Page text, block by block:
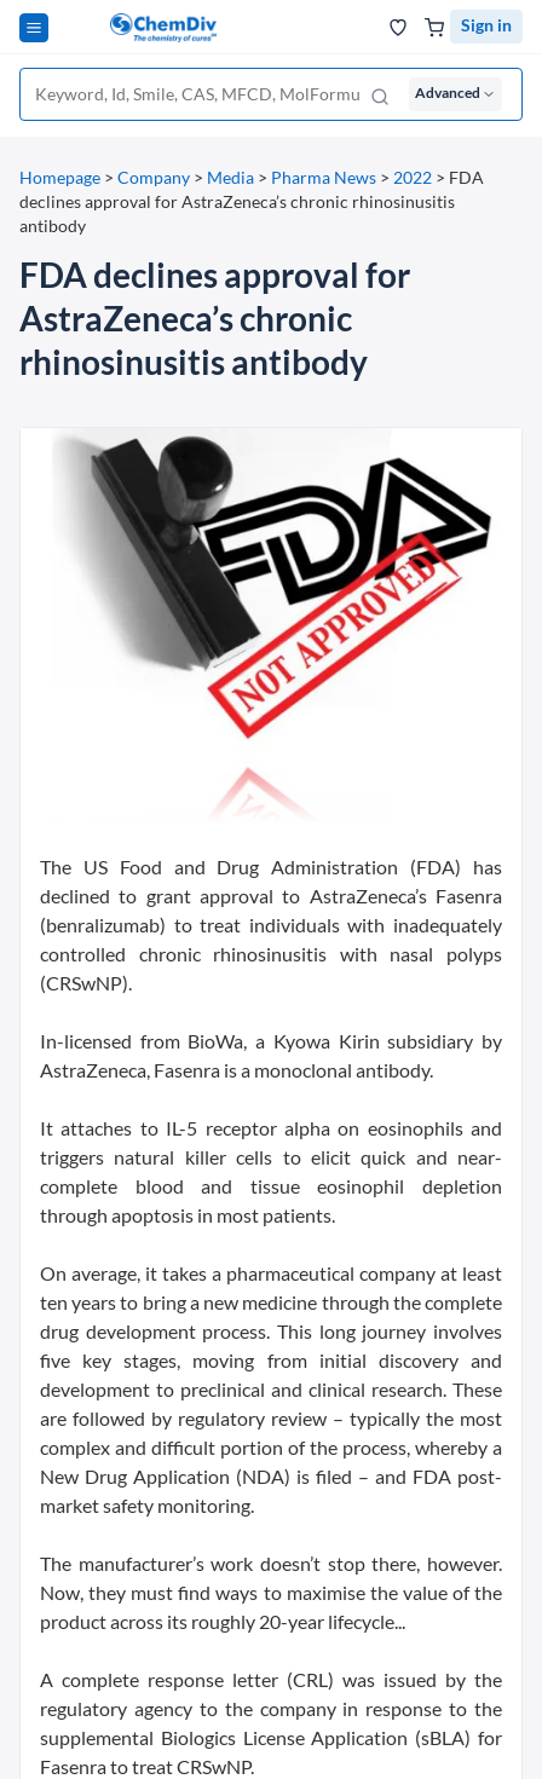
Sign in
Advanced
Homepage > Company > Media > Pharma News > 2022 > FDA
declines approval for AstraZeneca’s chronic rhinosinusitis
antibody
FDA declines approval for
AstraZeneca’s chronic
rhinosinusitis antibody
The US Food and Drug Administration (FDA) has
declined to grant approval to AstraZeneca’s Fasenra
(benralizumab) to treat individuals with inadequately
controlled chronic rhinosinusitis with nasal polyps
(CRSwNP).
In-licensed from BioWa, a Kyowa Kirin subsidiary by
AstraZeneca, Fasenra is a monoclonal antibody.
It attaches to IL-5 receptor alpha on eosinophils and
triggers natural killer cells to elicit quick and near-
complete blood and tissue eosinophil depletion
through apoptosis in most patients.
On average, it takes a pharmaceutical company at least
ten years to bring a new medicine through the complete
drug development process. This long journey involves
five key stages, moving from initial discovery and
development to preclinical and clinical research. These
are followed by regulatory review – typically the most
complex and difficult portion of the process, whereby a
New Drug Application (NDA) is filed – and FDA post-
market safety monitoring.
The manufacturer’s work doesn’t stop there, however.
Now, they must find ways to maximise the value of the
product across its roughly 20-year lifecycle...
A complete response letter (CRL) was issued by the
regulatory agency to the company in response to the
supplemental Biologics License Application (sBLA) for
Fasenra to treat CRSwNP.